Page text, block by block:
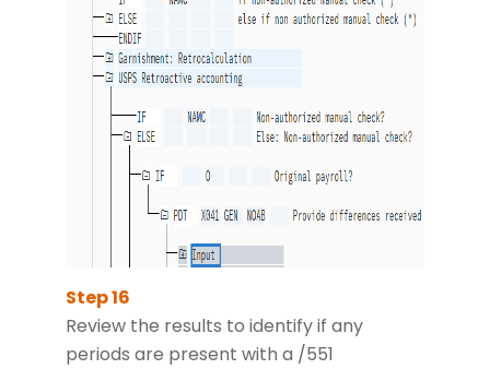
Review the results to identify if any
periods are present with a /551